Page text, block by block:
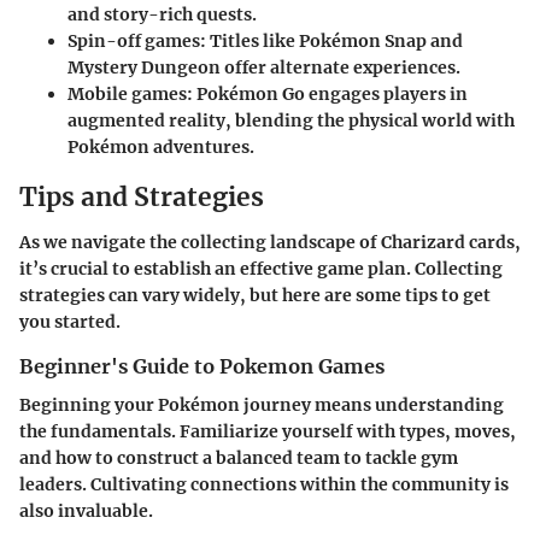
and story-rich quests.
Spin-off games: Titles like Pokémon Snap and
Mystery Dungeon offer alternate experiences.
Mobile games: Pokémon Go engages players in
augmented reality, blending the physical world with
Pokémon adventures.
Tips and Strategies
As we navigate the collecting landscape of Charizard cards,
it’s crucial to establish an effective game plan. Collecting
strategies can vary widely, but here are some tips to get
you started.
Beginner's Guide to Pokemon Games
Beginning your Pokémon journey means understanding
the fundamentals. Familiarize yourself with types, moves,
and how to construct a balanced team to tackle gym
leaders. Cultivating connections within the community is
also invaluable.